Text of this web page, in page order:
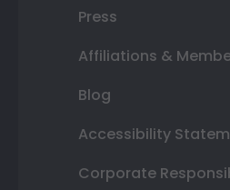
Press
Affiliations &
Blog
Accessibility
Corporate